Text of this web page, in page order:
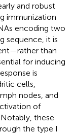
and robust
immunization
encoding two
sequence, it is
than
for inducing
is
cells,
nodes, and
of
these
the type I